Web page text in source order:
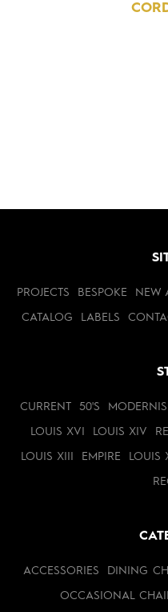
PROJECTS BESPOKE NEW
CATALOG LABELS
CURRENT 50'S
LOUIS XVI LOUIS XIV
LOUIS XIII EMPIRE LOUIS
ACCESSORIES DINING
OCCASIONAL